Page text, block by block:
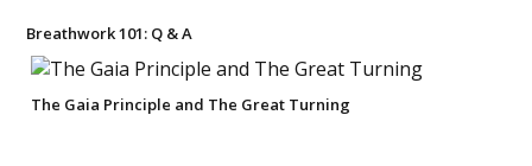
Breathwork 101: Q & A
The Gaia Principle and The Great Turning